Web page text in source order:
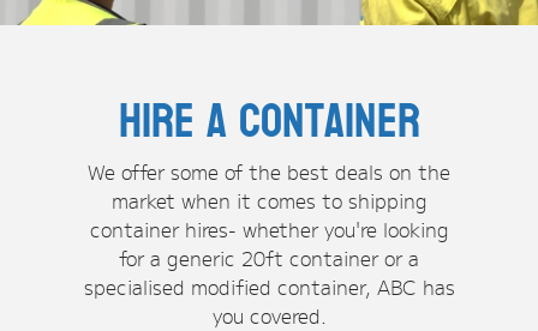
Hire a Container
We offer some of the best deals on the
market when it comes to shipping
container hires- whether you're looking
for a generic 20ft container or a
specialised modified container, ABC has
you covered.